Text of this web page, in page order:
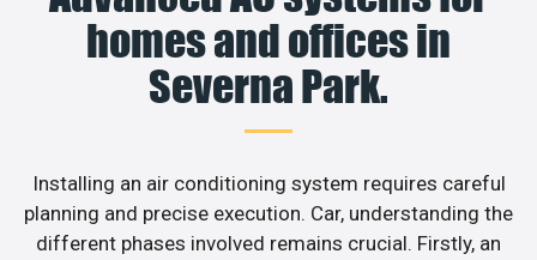
homes and offices in
Severna Park.
Installing an air conditioning system requires careful
planning and precise execution. Car, understanding the
different phases involved remains crucial. Firstly, an